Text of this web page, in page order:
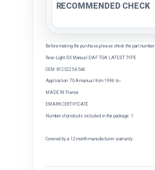
RECOMMENDED CHECK
Before making the purchase, please check the part
Rear-Light-SX Manual-DAF TGA LATEST TYPE
OEM: 8125225-6544
Application: TGA manual from 1996 to -
MADE IN France
EMARK CERTIFICATE
Number of products included in the package: 1
Covered by a 12 month manufacturer warranty